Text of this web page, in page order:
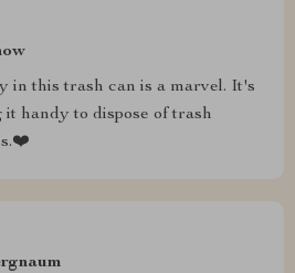
in this trash can is a marvel. It's
it handy to dispose of trash